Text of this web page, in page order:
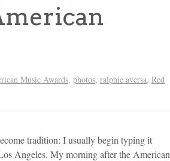
Music Awards, photos, ralphie aversa, Red
tradition: I usually begin typing it
Angeles. My morning after the American